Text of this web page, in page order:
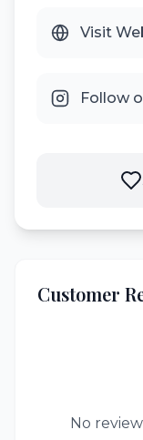
Visit
Follow
Customer
No